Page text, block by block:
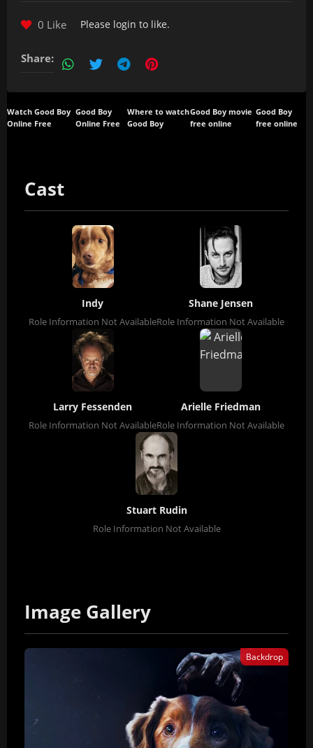
0 Like Please login to like.
Share:
Watch Good Boy
Online Free
Good Boy
Online Free
Where to watch
Good Boy
Good Boy movie
free online
Good Boy
free online
Cast
Indy
Role Information Not Available
Shane Jensen
Role Information Not Available
Larry Fessenden
Role Information Not Available
Arielle Friedman
Role Information Not Available
Stuart Rudin
Role Information Not Available
Image Gallery
Backdrop